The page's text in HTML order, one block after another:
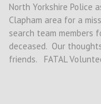
North Yorkshire Police
Clapham area for a
search team members
deceased. Our
friends. FATAL